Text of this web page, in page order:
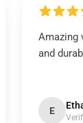
Amazing
and
E